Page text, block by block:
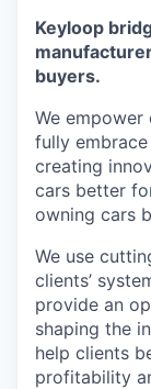
Keyloop
buyers.
We empower
fully
creating
cars better
owning cars
We use
clients’
provide an
shaping the
help clients
profitability